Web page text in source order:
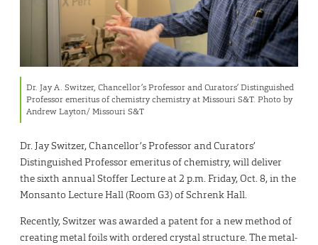
Dr. Jay A. Switzer, Chancellor’s Professor and Curators’ Distinguished
Professor emeritus of chemistry chemistry at Missouri S&T. Photo by
Andrew Layton/ Missouri S&T
Dr. Jay Switzer, Chancellor’s Professor and Curators’
Distinguished Professor emeritus of chemistry, will deliver
the sixth annual Stoffer Lecture at 2 p.m. Friday, Oct. 8, in the
Monsanto Lecture Hall (Room G3) of Schrenk Hall.
Recently, Switzer was awarded a patent for a new method of
creating metal foils with ordered crystal structure. The metal-